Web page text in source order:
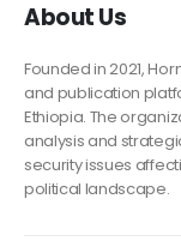
About Us
Founded in 2021,
and publication
Ethiopia. The
analysis and
security issues
political landscape.